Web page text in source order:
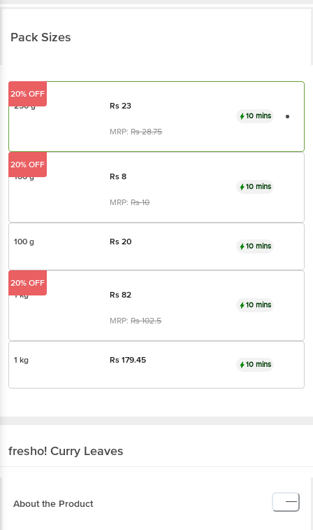
Pack Sizes
250 g Rs23
MRP:Rs28.75
10 mins
20% OFF
100 g Rs8
MRP:Rs10
10 mins
20% OFF
100 g Rs20 10 mins
1 kg Rs82
MRP:Rs102.5
10 mins
20% OFF
1 kg Rs179.45 10 mins
fresho! Curry Leaves
About the Product